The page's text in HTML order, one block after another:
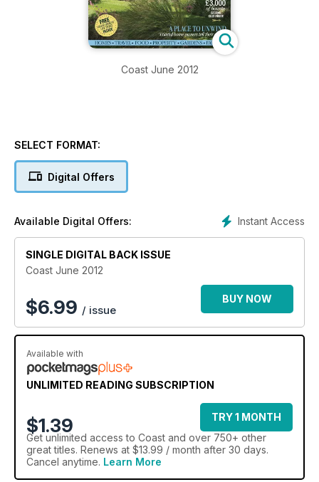
Coast June 2012
SELECT FORMAT:
Digital Offers
Instant Access
Available Digital Offers:
SINGLE DIGITAL BACK ISSUE
Coast June 2012
$6.99 / issue
BUY NOW
Available with
UNLIMITED READING SUBSCRIPTION
$1.39
TRY 1 MONTH
Get unlimited access to Coast and over 750+ other
great titles. Renews at $13.99 / month after 30 days.
Cancel anytime. Learn More